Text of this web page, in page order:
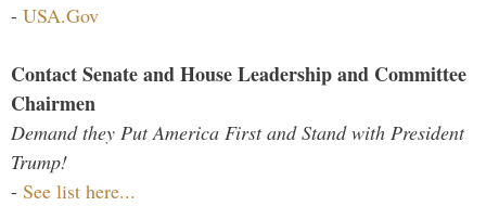
- USA.Gov
Contact Senate and House Leadership and Committee
Chairmen
Demand they Put America First and Stand with President
Trump!
- See list here...